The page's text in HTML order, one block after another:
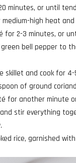
minutes, or until
high heat
for 2-3 minutes, or
green bell pepper
skillet and cook for
of ground
for another minute
stir everything
rice, garnished